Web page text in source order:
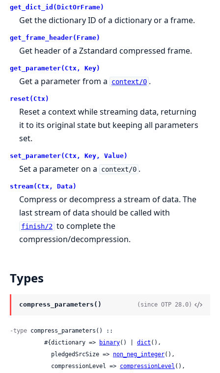
get_dict_id(DictOrFrame)
Get the dictionary ID of a dictionary or a frame.
get_frame_header(Frame)
Get header of a Zstandard compressed frame.
get_parameter(Ctx, Key)
Get a parameter from a context/0 .
reset(Ctx)
Reset a context while streaming data, returning
it to its original state but keeping all parameters
set.
set_parameter(Ctx, Key, Value)
Set a parameter on a context/0 .
stream(Ctx, Data)
Compress or decompress a stream of data. The
last stream of data should be called with
finish/2 to complete the
compression/decompression.
Types
compress_parameters() (since OTP 28.0)
-type compress_parameters() ::
          #{dictionary =>
binary() | dict (),
            pledgedSrcSize =>
non_neg_integer(),
            compressionLevel =>
compressionLevel (),